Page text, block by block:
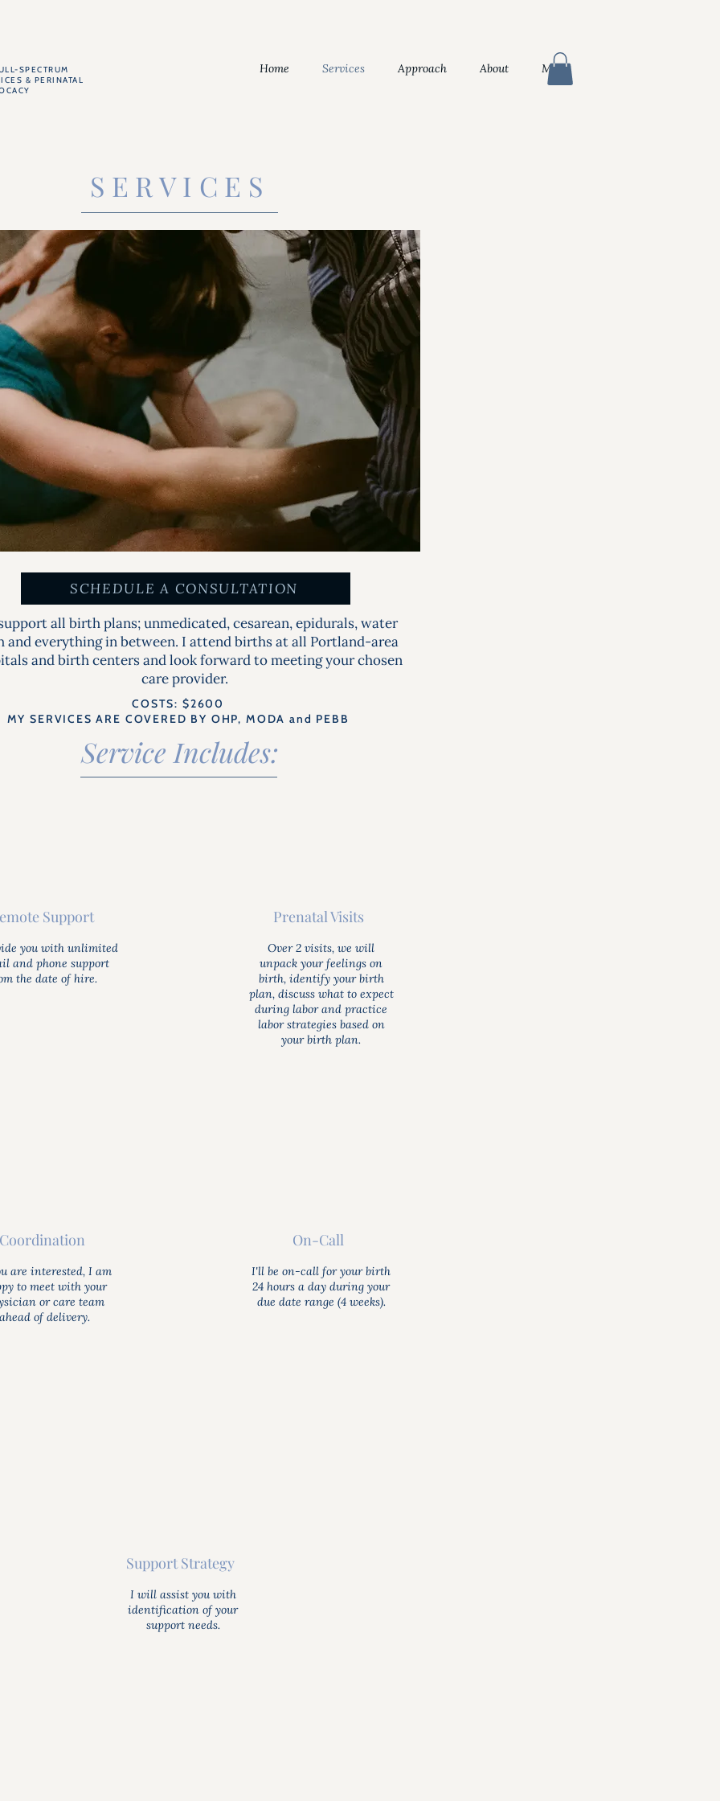
SPECTRUM
& PERINATAL
Home Services Approach About More
SERVICES
SCHEDULE A CONSULTATION
all birth plans; unmedicated, cesarean, epidurals, water
and everything in between. I attend births at all Portland-area
and birth centers and look forward to meeting your chosen
care provider.
COSTS: $2600
MY SERVICES ARE COVERED BY OHP, MODA and PEBB
Service Includes:
Support
you with unlimited
and phone support
the date of hire.
Coordination
are interested, I am
to meet with your
or care team
ahead of delivery.
Prenatal Visits
Over 2 visits, we will
unpack your feelings on
birth, identify your birth
plan, discuss what to expect
during labor and practice
labor strategies based on
your birth plan.
On-Call
I'll be on-call for your birth
24 hours a day during your
due date range (4 weeks).
Support Strategy
I will assist you with
identification of your
support needs.